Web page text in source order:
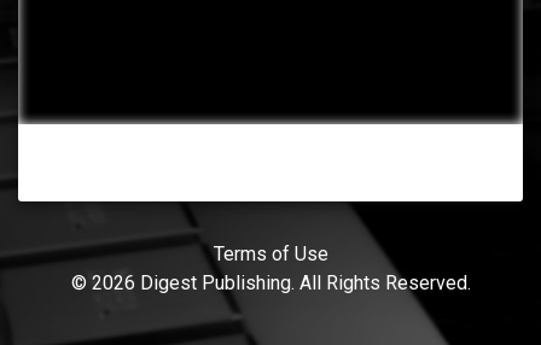
Terms of Use
© 2026 Digest Publishing. All Rights Reserved.